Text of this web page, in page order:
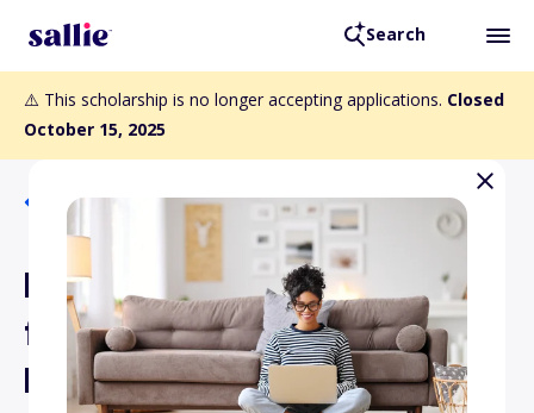
Search
⚠️ This scholarship is no longer accepting applications. Closed
October 15, 2025
Back to Scholarships
Martha King Scholarship
for Female Flight
Instructors